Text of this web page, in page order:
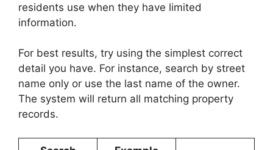
residents use when they have limited
information.
For best results, try using the simplest correct
detail you have. For instance, search by street
name only or use the last name of the owner.
The system will return all matching property
records.